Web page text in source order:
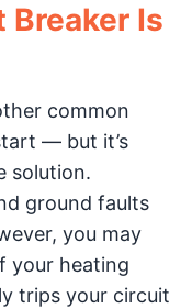
Breaker Is
common
–– but it’s
solution.
ground faults
you may
your heating
trips your circuit